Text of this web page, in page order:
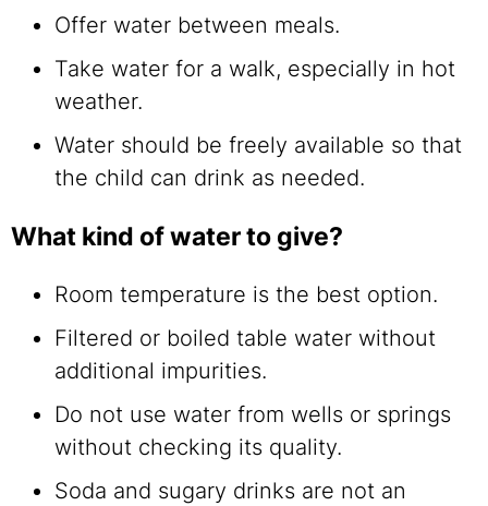
Offer water between meals.
Take water for a walk, especially in hot
weather.
Water should be freely available so that
the child can drink as needed.
What kind of water to give?
Room temperature is the best option.
Filtered or boiled table water without
additional impurities.
Do not use water from wells or springs
without checking its quality.
Soda and sugary drinks are not an